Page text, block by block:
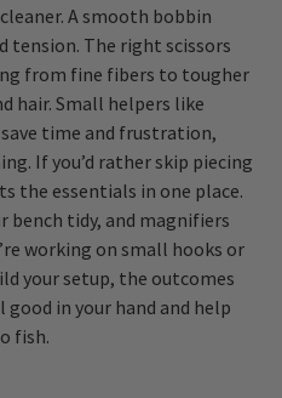
A smooth bobbin
tension. The right scissors
from fine fibers to tougher
hair. Small helpers like
time and frustration,
If you’d rather skip piecing
the essentials in one place.
bench tidy, and magnifiers
working on small hooks or
your setup, the outcomes
in your hand and help
fish.